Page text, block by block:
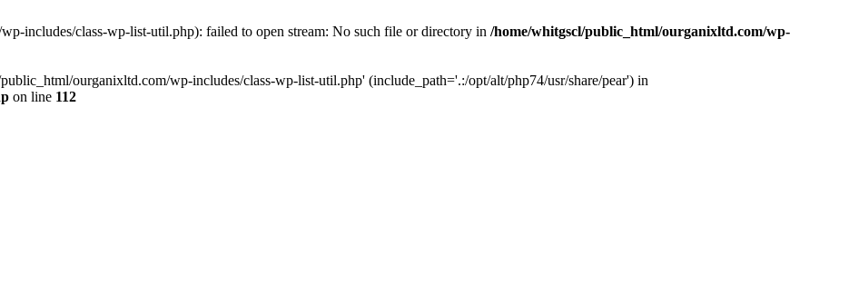
includes/class-wp-list-util.php): failed to open stream: No such file or directory in /home/whitgscl/public_html/ourganixltd.com/wp-
ourganixltd.com/wp-includes/class-wp-list-util.php' (include_path='.:/opt/alt/php74/usr/share/pear') in
on line 112